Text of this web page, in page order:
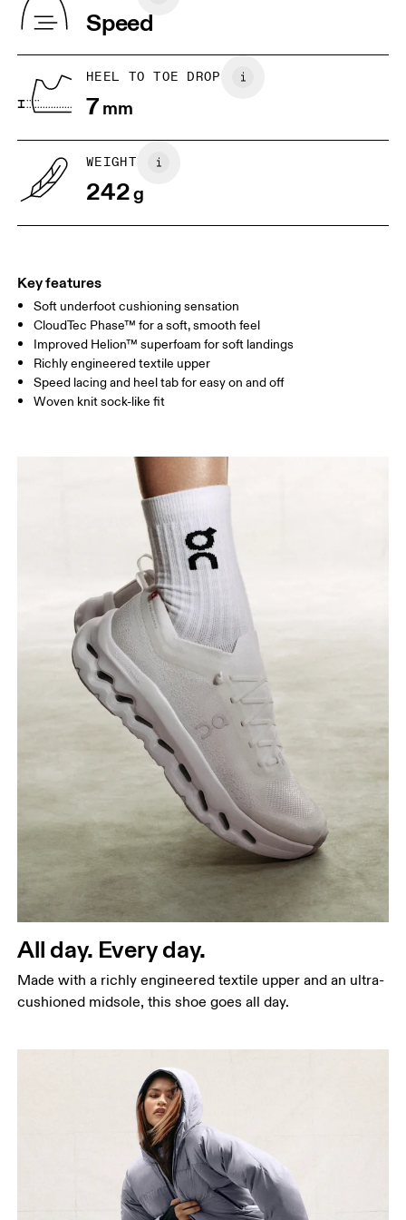
JP 22
5
UK
Drag horizontally to see more
Indonesia Speed
HEEL TO TOE DROP
7mm
WEIGHT
242g
Key features
Soft underfoot cushioning sensation
CloudTec Phase™ for a soft, smooth feel
Improved Helion™ superfoam for soft landings
Richly engineered textile upper
Speed lacing and heel tab for easy on and off
Woven knit sock-like fit
All day. Every day.
Made with a richly engineered textile upper and an ultra-
cushioned midsole, this shoe goes all day.